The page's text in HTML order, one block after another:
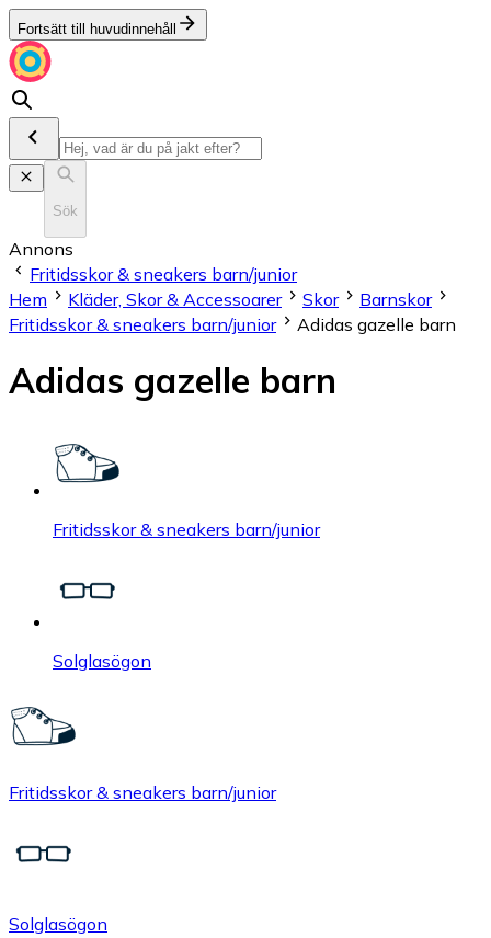
Fortsätt till huvudinnehåll
Sök
Annons
Fritidsskor & sneakers barn/junior
Hem
Kläder, Skor & Accessoarer Skor
Barnskor
Fritidsskor & sneakers barn/junior
Adidas gazelle barn
Adidas gazelle barn
Fritidsskor & sneakers barn/junior
Solglasögon
Fritidsskor & sneakers barn/junior
Solglasögon